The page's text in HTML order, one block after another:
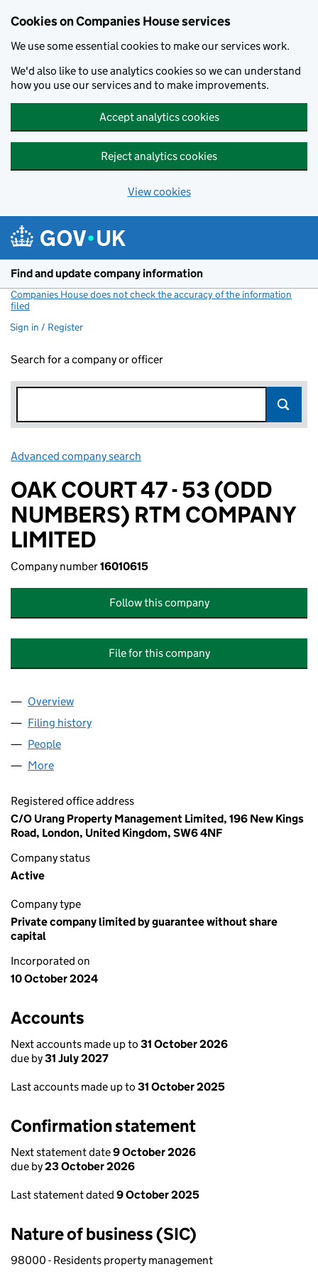
Cookies on Companies House services
We use some essential cookies to make our services work.
We'd also like to use analytics cookies so we can understand
how you use our services and to make improvements.
Accept analytics cookies
Reject analytics cookies
View cookies
Find and update company information
Companies House does not check the accuracy of the information
filed
Sign in / Register
Search for a company or officer
Advanced company search
OAK COURT 47 - 53 (ODD
NUMBERS) RTM COMPANY
LIMITED
Company number16010615
Follow this company
File for this company
Company
Overview
Filing history
People
More
Registered office address
C/O Urang Property Management Limited, 196 New Kings
Road, London, United Kingdom, SW6 4NF
Company status
Active
Company type
Private company limited by guarantee without share
capital
Incorporated on
10 October 2024
Accounts
Next accounts made up to 31 October 2026
due by31 July 2027
Last accounts made up to 31 October 2025
Confirmation statement
Next statement date9 October 2026
due by23 October 2026
Last statement dated 9 October 2025
Nature of business (SIC)
98000 - Residents property management